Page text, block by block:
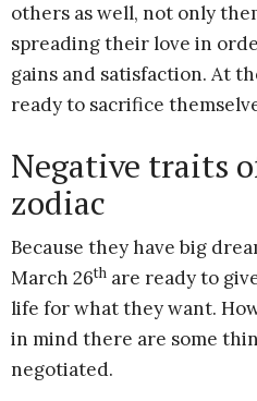
others as well, not only
spreading their love in
gains and satisfaction. At
ready to sacrifice
Negative traits
zodiac
Because they have big
March 26th are ready to
life for what they want.
in mind there are some
negotiated.